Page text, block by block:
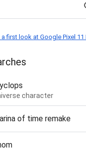
a first look at Google Pixel 11
character
of time remake